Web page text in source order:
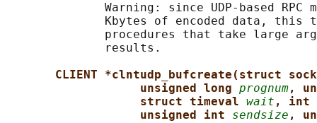
Warning: since UDP-based RPC
Kbytes of encoded data, this
procedures that take large
              results.
CLIENT *clntudp_bufcreate(struct
unsigned long prognum,
struct timeval wait , int
unsigned int sendsize ,